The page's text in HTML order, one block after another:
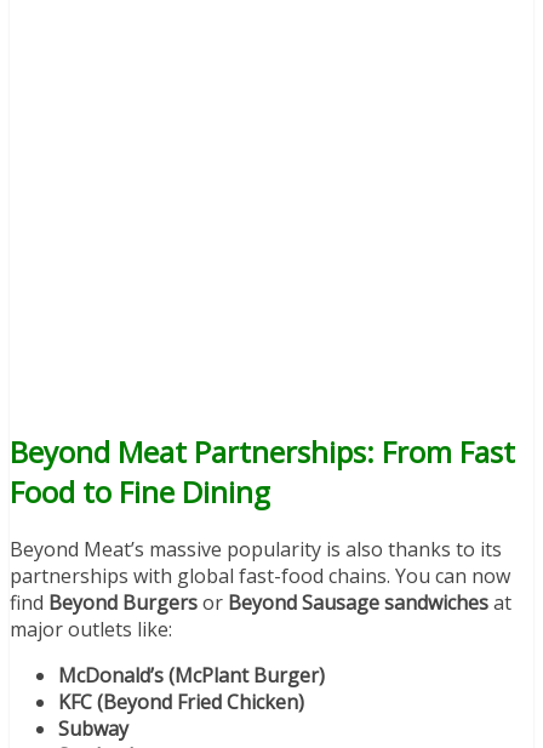
Beyond Meat Partnerships: From Fast
Food to Fine Dining
Beyond Meat’s massive popularity is also thanks to its
partnerships with global fast-food chains. You can now
find Beyond Burgersor Beyond Sausage sandwichesat
major outlets like:
McDonald’s (McPlant Burger)
KFC (Beyond Fried Chicken)
Subway